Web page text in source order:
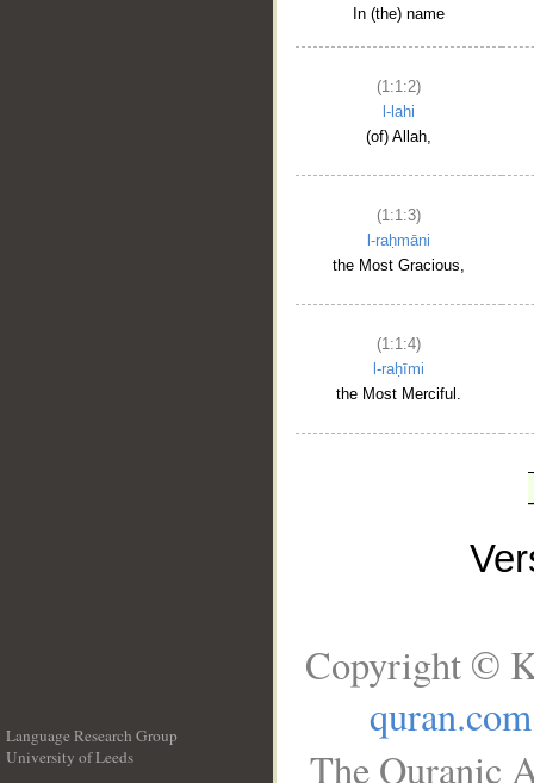
In (the) name
(1:1:2)
l-lahi
(of) Allah,
(1:1:3)
l-raḥmāni
the Most Gracious,
(1:1:4)
l-raḥīmi
the Most Merciful.
Language Research Group
University of Leeds
Copyright ©
quran.com
The Quranic